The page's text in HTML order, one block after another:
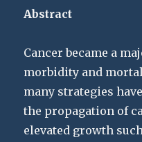
Abstract
Cancer became a
morbidity and
many strategies
the propagation of
elevated growth